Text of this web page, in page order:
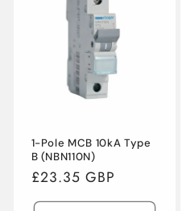
1-Pole MCB 10kA Type
B (NBN110N)
Regular
price
£23.35 GBP